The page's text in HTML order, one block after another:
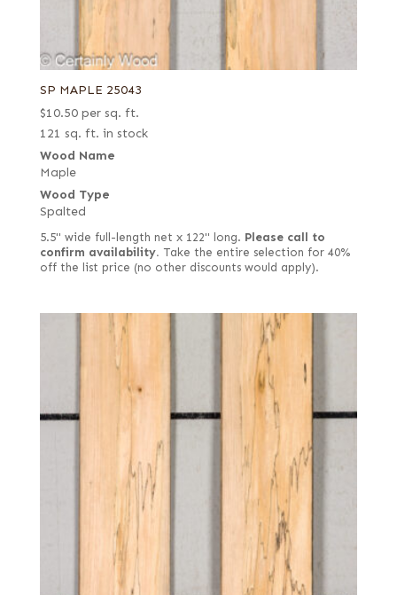
SP MAPLE 25043
$10.50 per sq. ft.
121 sq. ft. in stock
Wood Name
Maple
Wood Type
Spalted
5.5" wide full-length net x 122" long. Please call to
confirm availability. Take the entire selection for 40%
off the list price (no other discounts would apply).